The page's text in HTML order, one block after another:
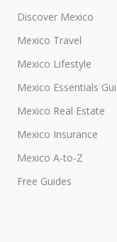
Discover Mexico
Mexico Travel
Mexico Lifestyle
Mexico Essentials
Mexico Real Estate
Mexico Insurance
Mexico A-to-Z
Free Guides